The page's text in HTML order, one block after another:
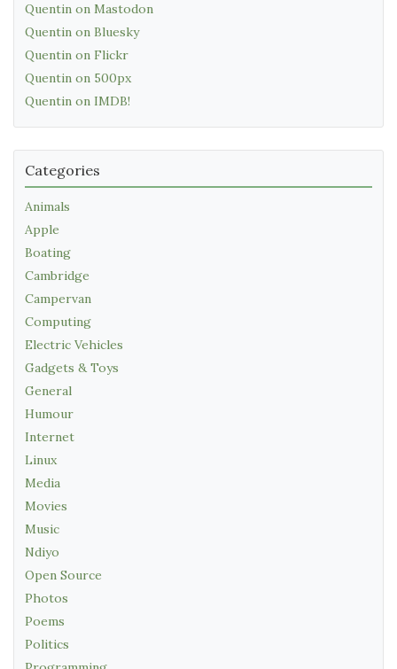
Quentin on Mastodon
Quentin on Bluesky
Quentin on Flickr
Quentin on 500px
Quentin on IMDB!
Categories
Animals
Apple
Boating
Cambridge
Campervan
Computing
Electric Vehicles
Gadgets & Toys
General
Humour
Internet
Linux
Media
Movies
Music
Ndiyo
Open Source
Photos
Poems
Politics